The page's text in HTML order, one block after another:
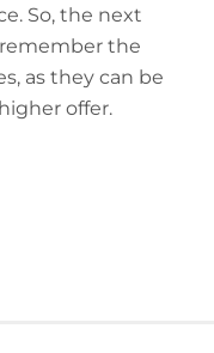
So, the next
the
as they can be
offer.